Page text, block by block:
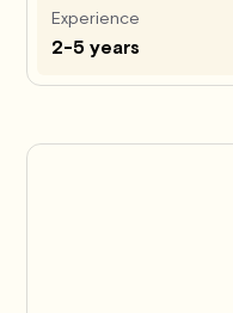
Experience
2-5 years